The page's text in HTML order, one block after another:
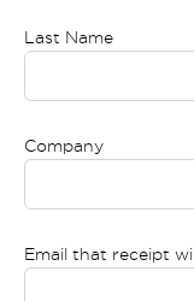
Last Name
Company
Email that receipt